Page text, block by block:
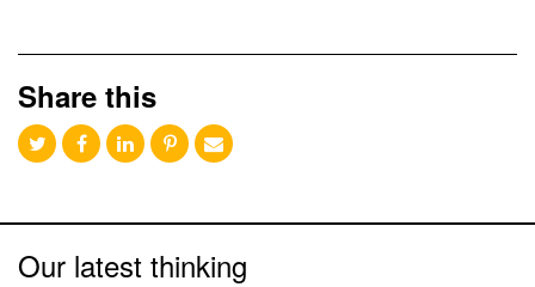
Share this
Our latest thinking